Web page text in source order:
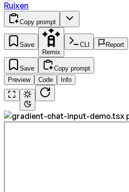
Ruixen
Copy prompt
Save
Remix
CLI Report
Save
Copy prompt
Preview
Code Info